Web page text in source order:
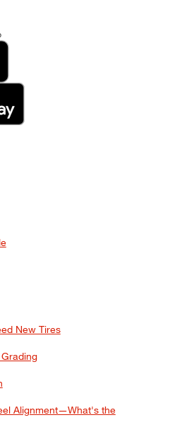
New Tires
Alignment—What's the